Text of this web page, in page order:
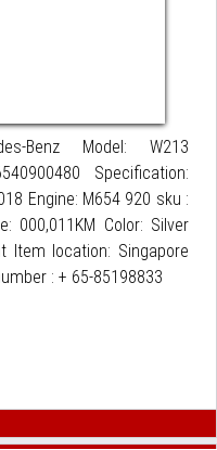
Benz Model: W213
Specification:
Engine: M654 920 sku :
000,011KM Color: Silver
Item location: Singapore
: + 65-85198833